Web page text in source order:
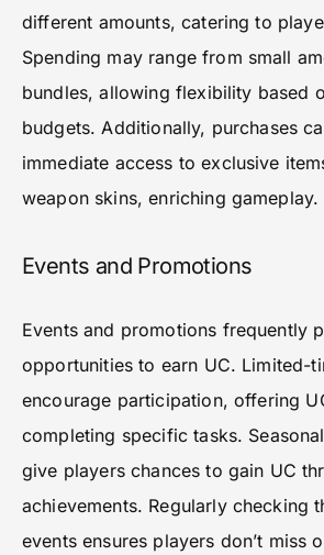
different amounts, catering to
Spending may range from small
bundles, allowing flexibility based
budgets. Additionally, purchases
immediate access to exclusive
weapon skins, enriching gameplay.
Events and Promotions
Events and promotions frequently
opportunities to earn UC. Limited-
encourage participation, offering
completing specific tasks.
give players chances to gain UC
achievements. Regularly checking
events ensures players don’t miss